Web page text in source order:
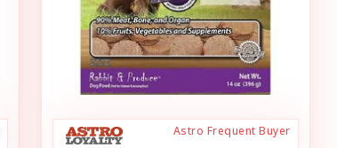
Astro Frequent Buyer